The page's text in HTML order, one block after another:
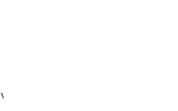
Version in another language